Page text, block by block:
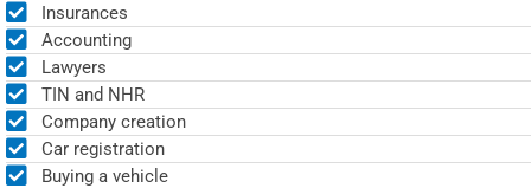
Insurances
Accounting
Lawyers
TIN and NHR
Company creation
Car registration
Buying a vehicle